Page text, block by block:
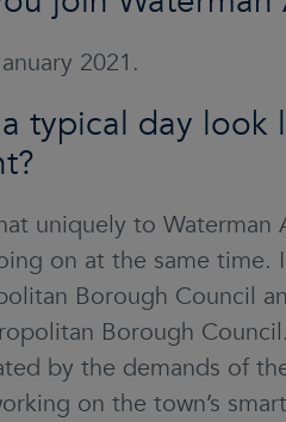
2021.
typical day look
uniquely to Waterman
on at the same time.
Borough Council
Borough
by the demands of
on the town’s